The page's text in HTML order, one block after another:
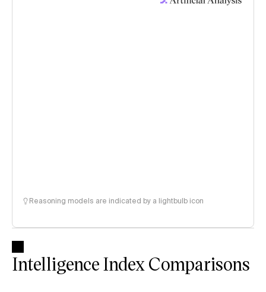
Reasoning models are indicated by a lightbulb icon
Intelligence Index Comparisons